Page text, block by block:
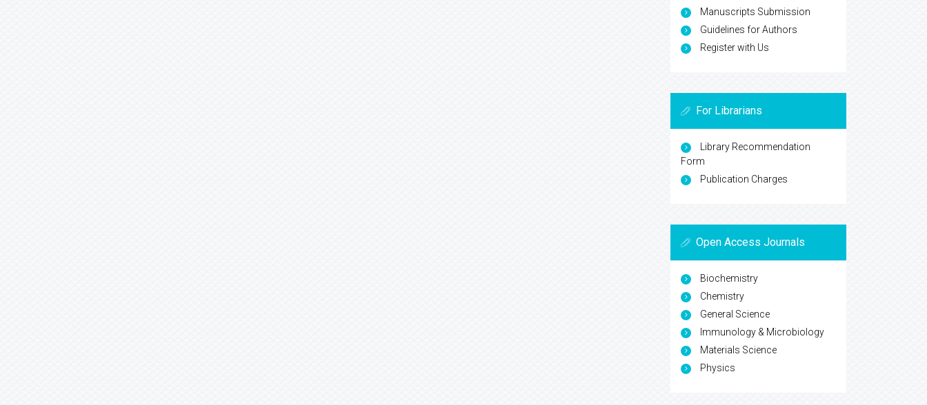
Manuscripts Submission
Guidelines for Authors
Register with Us
For Librarians
Library Recommendation
Form
Publication Charges
Open Access Journals
Biochemistry
Chemistry
General Science
Immunology & Microbiology
Materials Science
Physics